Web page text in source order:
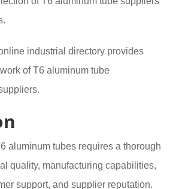
industrial directory provides
of T6 aluminum tube
aluminum tubes requires a thorough
quality, manufacturing capabilities,
support, and supplier reputation.